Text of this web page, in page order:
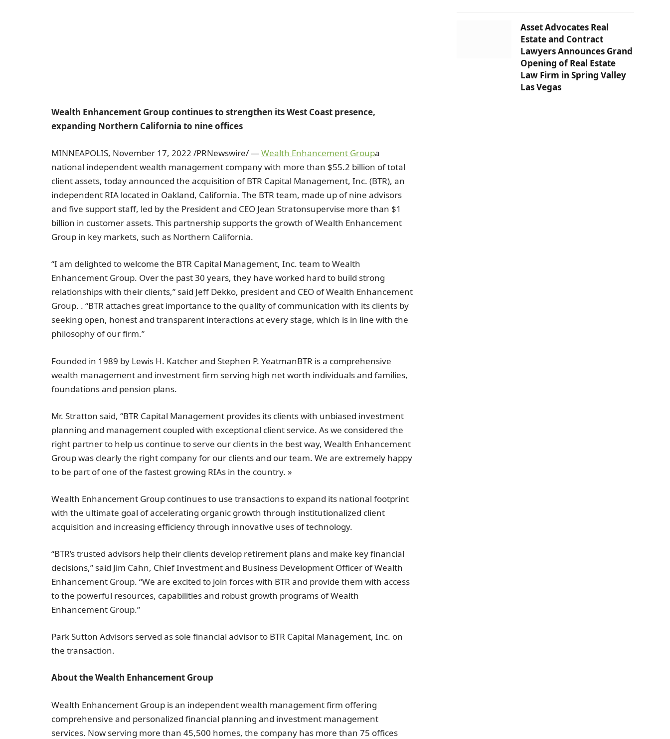
Wealth Enhancement Group continues to strengthen its West Coast presence,
expanding Northern California to nine offices
MINNEAPOLIS, November 17, 2022 /PRNewswire/ —Wealth Enhancement Groupa
national independent wealth management company with more than $55.2 billion of total
client assets, today announced the acquisition of BTR Capital Management, Inc. (BTR), an
independent RIA located in Oakland, California. The BTR team, made up of nine advisors
and five support staff, led by the President and CEO Jean Stratonsupervise more than $1
billion in customer assets. This partnership supports the growth of Wealth Enhancement
Group in key markets, such as Northern California.
“I am delighted to welcome the BTR Capital Management, Inc. team to Wealth
Enhancement Group. Over the past 30 years, they have worked hard to build strong
relationships with their clients,” said Jeff Dekko, president and CEO of Wealth Enhancement
Group. . “BTR attaches great importance to the quality of communication with its clients by
seeking open, honest and transparent interactions at every stage, which is in line with the
philosophy of our firm.”
Founded in 1989 by Lewis H. Katcherand Stephen P. YeatmanBTR is a comprehensive
wealth management and investment firm serving high net worth individuals and families,
foundations and pension plans.
Mr. Stratton said, “BTR Capital Management provides its clients with unbiased investment
planning and management coupled with exceptional client service. As we considered the
right partner to help us continue to serve our clients in the best way, Wealth Enhancement
Group was clearly the right company for our clients and our team. We are extremely happy
to be part of one of the fastest growing RIAs in the country. »
Wealth Enhancement Group continues to use transactions to expand its national footprint
with the ultimate goal of accelerating organic growth through institutionalized client
acquisition and increasing efficiency through innovative uses of technology.
“BTR’s trusted advisors help their clients develop retirement plans and make key financial
decisions,” said Jim Cahn, Chief Investment and Business Development Officer of Wealth
Enhancement Group. “We are excited to join forces with BTR and provide them with access
to the powerful resources, capabilities and robust growth programs of Wealth
Enhancement Group.”
Park Sutton Advisors served as sole financial advisor to BTR Capital Management, Inc. on
the transaction.
About the Wealth Enhancement Group
Wealth Enhancement Group is an independent wealth management firm offering
comprehensive and personalized financial planning and investment management
services. Now serving more than 45,500 homes, the company has more than 75 offices
Asset Advocates Real
Estate and Contract
Lawyers Announces Grand
Opening of Real Estate
Law Firm in Spring Valley
Las Vegas